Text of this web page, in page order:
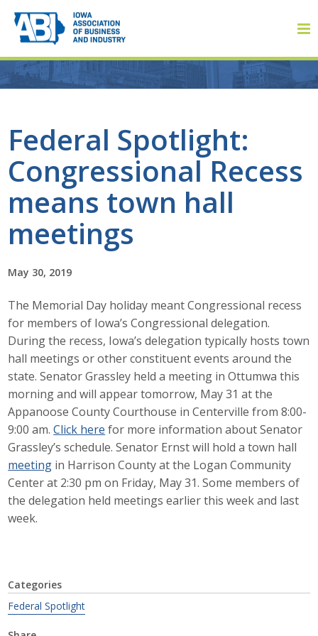
Federal Spotlight:
Congressional Recess
means town hall
meetings
May 30, 2019
The Memorial Day holiday meant Congressional recess
for members of Iowa’s Congressional delegation.
During the recess, Iowa’s delegation typically hosts town
hall meetings or other constituent events around the
state. Senator Grassley held a meeting in Ottumwa this
morning and will appear tomorrow, May 31 at the
Appanoose County Courthouse in Centerville from 8:00-
9:00 am.Click here for more information about Senator
Grassley’s schedule. Senator Ernst will hold a town hall
meeting in Harrison County at the Logan Community
Center at 2:30 pm on Friday, May 31. Some members of
the delegation held meetings earlier this week and last
week.
Categories
Federal Spotlight
About
About ABI
History
Staff
Career Opportunities
Contact Us
Membership
Why ABI
Join ABI